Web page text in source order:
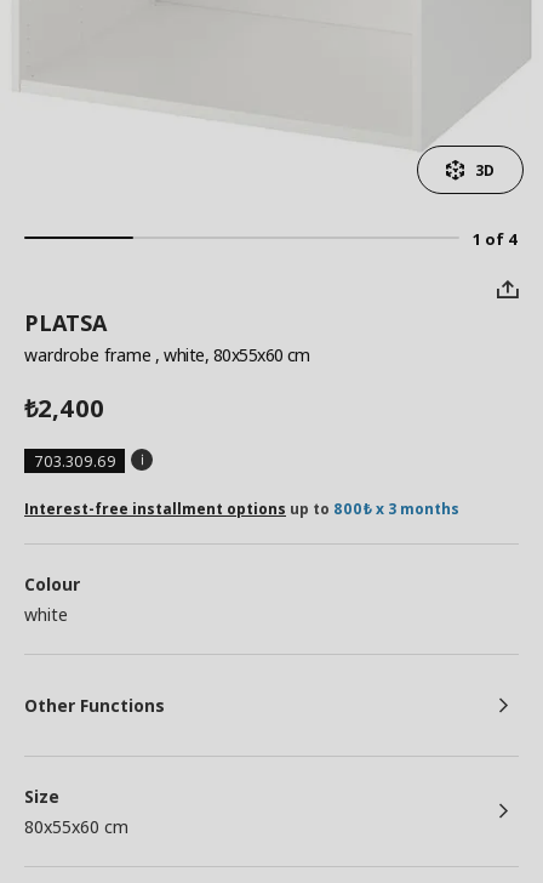
1 of 4
3D
PLATSA
wardrobe frame , white, 80x55x60 cm
₺2,400
703.309.69
Interest-free installment options up to 800₺ x 3 months
Colour
white
Other Functions
Size
80x55x60 cm